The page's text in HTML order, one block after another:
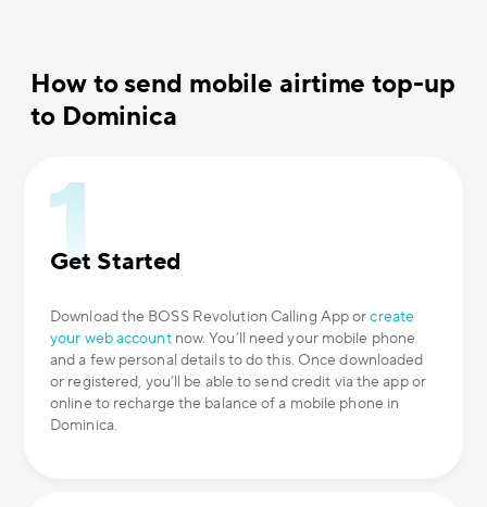
How to send mobile airtime top-up
to Dominica
Get Started
Download the BOSS Revolution Calling App orcreate
your web accountnow. You’ll need your mobile phone
and a few personal details to do this. Once downloaded
or registered, you’ll be able to send credit via the app or
online to recharge the balance of a mobile phone in
Dominica.